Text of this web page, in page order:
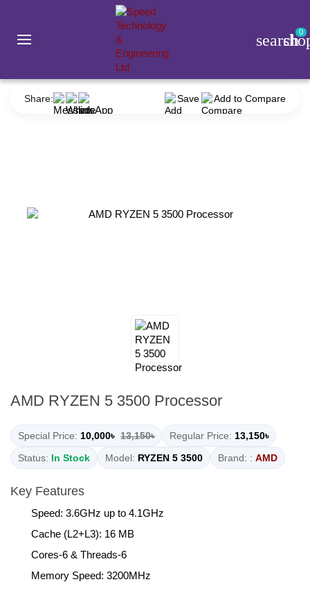
search0
Processor
AMD
Share: Save Add to Compare
AMD RYZEN 5 3500 Processor
Special Price: 10,000৳ 13,150৳ Regular Price: 13,150৳
Status: In Stock Model: RYZEN 5 3500 Brand: : AMD
Key Features
Speed: 3.6GHz up to 4.1GHz
Cache (L2+L3): 16 MB
Cores-6 & Threads-6
Memory Speed: 3200MHz